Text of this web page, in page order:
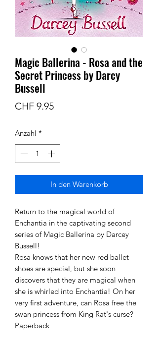
Magic Ballerina - Rosa and the
Secret Princess by Darcy
Bussell
CHF 9.95Preis
Anzahl *
In den Warenkorb
Return to the magical world of
Enchantia in the captivating second
series of Magic Ballerina by Darcey
Bussell!
Rosa knows that her new red ballet
shoes are special, but she soon
discovers that they are magical when
she is whirled into Enchantia! On her
very first adventure, can Rosa free the
swan princess from King Rat's curse?
Paperback